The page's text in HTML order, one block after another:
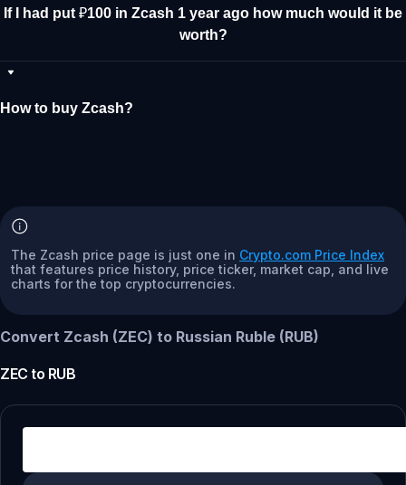
If I had put ₽100 in Zcash 1 year ago how much would it be
worth?
How to buy Zcash?
The Zcash price page is just one in Crypto.com Price Index
that features price history, price ticker, market cap, and live
charts for the top cryptocurrencies.
Convert Zcash (ZEC) to Russian Ruble (RUB)
ZEC to RUB